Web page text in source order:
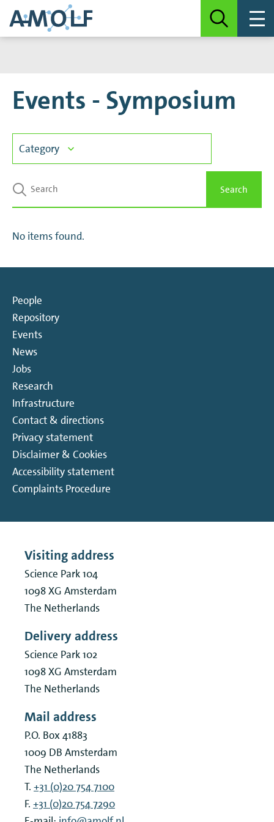
Events - Symposium
Category
Announcement
Conference
Hosted exclusive event
Institute visit
Internal event
Public partner event
Symposium
Tutorial
Workshop
Search
No items found.
People
Repository
Events
News
Jobs
Research
Infrastructure
Contact & directions
Privacy statement
Disclaimer & Cookies
Accessibility statement
Complaints Procedure
Visiting address
Science Park 104
1098 XG Amsterdam
The Netherlands
Delivery address
Science Park 102
1098 XG Amsterdam
The Netherlands
Mail address
P.O. Box 41883
1009 DB Amsterdam
The Netherlands
T. +31 (0)20 754 7100
F. +31 (0)20 754 7290